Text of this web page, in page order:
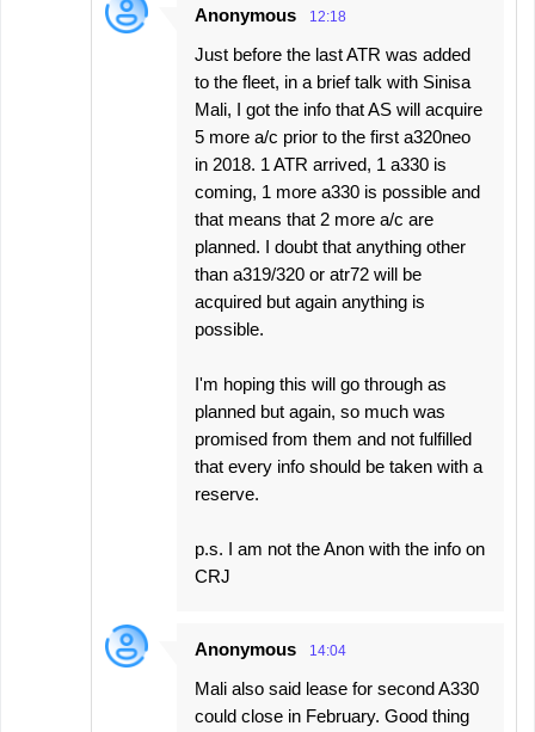
Anonymous 12:18
Just before the last ATR was added
to the fleet, in a brief talk with Sinisa
Mali, I got the info that AS will acquire
5 more a/c prior to the first a320neo
in 2018. 1 ATR arrived, 1 a330 is
coming, 1 more a330 is possible and
that means that 2 more a/c are
planned. I doubt that anything other
than a319/320 or atr72 will be
acquired but again anything is
possible.
I'm hoping this will go through as
planned but again, so much was
promised from them and not fulfilled
that every info should be taken with a
reserve.
p.s. I am not the Anon with the info on
CRJ
Anonymous 14:04
Mali also said lease for second A330
could close in February. Good thing